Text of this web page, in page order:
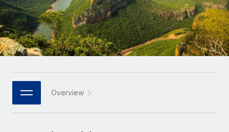
Seamlessly integrate HR into workflows
Platform
Built-in core HR functions for your team
Connect New
Connect any AI tool to Remote using our MCP
Integrations
Streamline processes with essential business tools
Expand teams with tailored HR solutions
Enterprise
Global HR for large businesses
PARTNER WITH US
Strategic technology partners
Flexibly embed global HR into your platform
Case studies
HR Glossary
Checklists & Templates
Job Description Library
Webinars
Events
Italiano
Português (Portugal)
日本語
한국어 Overview